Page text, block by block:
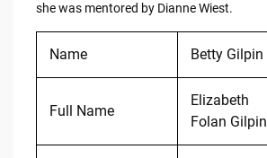
she was mentored by Dianne Wiest.
Name Betty Gilpin
Full Name
Elizabeth
Folan Gilpin